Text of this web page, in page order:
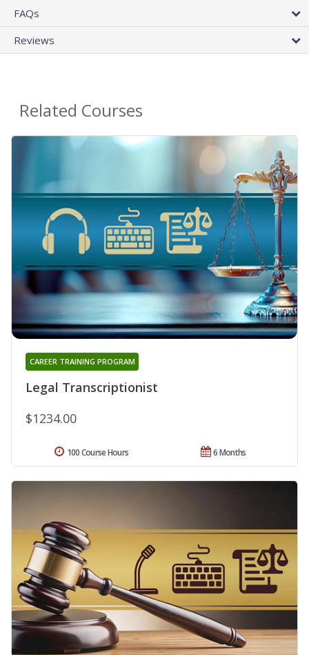
FAQs
Reviews
Related Courses
Legal Transcriptionist
CAREER TRAINING PROGRAM
$1234.00
6 Months
100 Course Hours